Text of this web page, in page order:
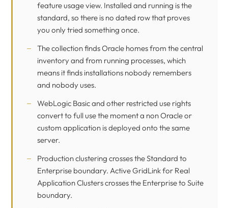
feature usage view. Installed and running is the
standard, so there is no dated row that proves
you only tried something once.
The collection finds Oracle homes from the central
inventory and from running processes, which
means it finds installations nobody remembers
and nobody uses.
WebLogic Basic and other restricted use rights
convert to full use the moment a non Oracle or
custom application is deployed onto the same
server.
Production clustering crosses the Standard to
Enterprise boundary. Active GridLink for Real
Application Clusters crosses the Enterprise to Suite
boundary.